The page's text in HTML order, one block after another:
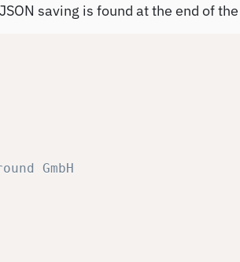
saving is found at the end of
GmbH